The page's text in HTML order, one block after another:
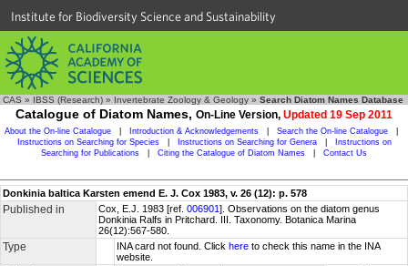
Institute for Biodiversity Science and Sustainability
CAS » IBSS (Research) » Invertebrate Zoology & Geology » Search Diatom Names Database
Catalogue of Diatom Names, On-Line Version, Updated 19 Sep 2011
About the On-line Catalogue Introduction & Acknowledgements Search the On-line Catalogue
Instructions on Searching for Species
Instructions on Searching for Genera
Instructions on
Searching for Publications
Citing the Catalogue of Diatom Names Contact Us
Donkinia baltica Karsten emend E. J. Cox 1983, v. 26 (12): p. 578
Published in Cox, E.J. 1983 [ref. 006901]. Observations on the diatom genus
Donkinia Ralfs in Pritchard. III. Taxonomy. Botanica Marina
26(12):567-580.
Type INA card not found. Click here to check this name in the INA
website.